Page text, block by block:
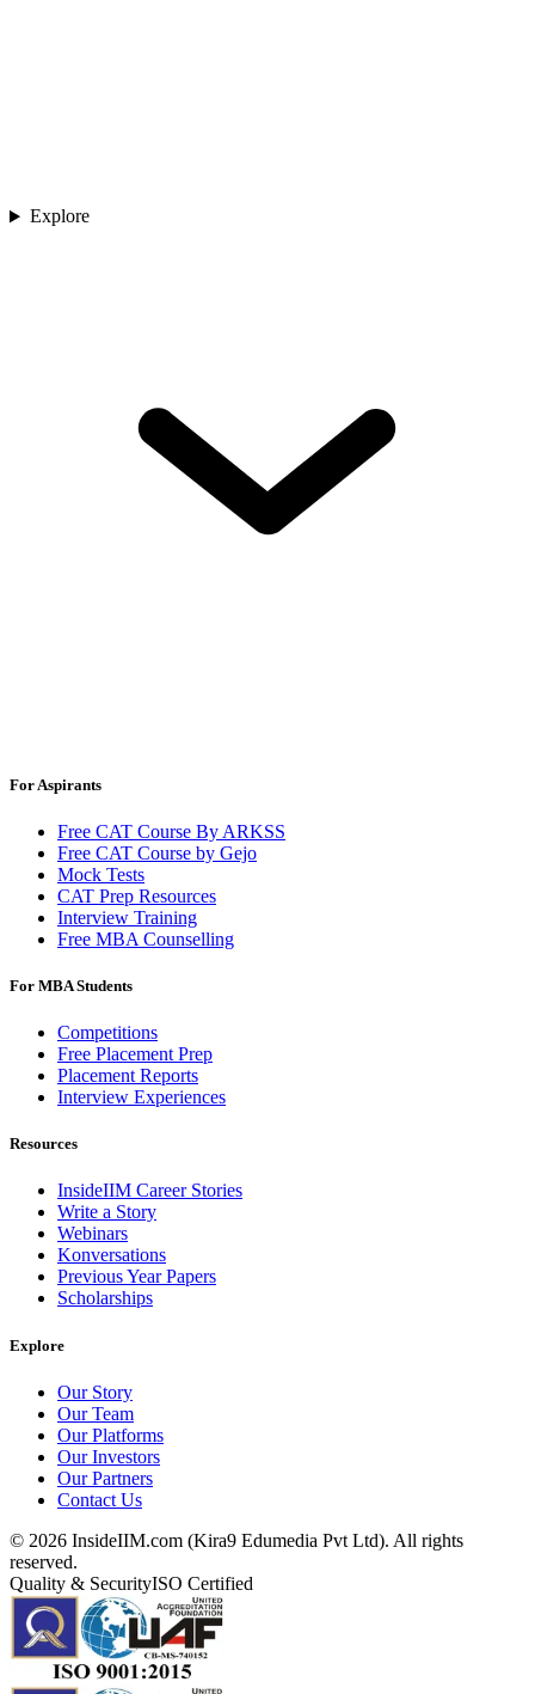
Explore
For Aspirants
Free CAT Course By ARKSS
Free CAT Course by Gejo
Mock Tests
CAT Prep Resources
Interview Training
Free MBA Counselling
For MBA Students
Competitions
Free Placement Prep
Placement Reports
Interview Experiences
Resources
InsideIIM Career Stories
Write a Story
Webinars
Konversations
Previous Year Papers
Scholarships
Explore
Our Story
Our Team
Our Platforms
Our Investors
Our Partners
Contact Us
© 2026 InsideIIM.com (Kira9 Edumedia Pvt Ltd). All rights
reserved.
Quality & SecurityISO Certified